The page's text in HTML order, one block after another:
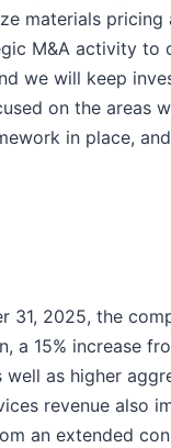
materials pricing
M&A activity to
we will keep
on the areas
in place,
31, 2025, the
a 15% increase
as higher
revenue also
an extended